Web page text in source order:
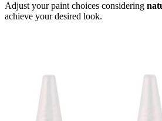
Adjust your paint choices considering
achieve your desired look.